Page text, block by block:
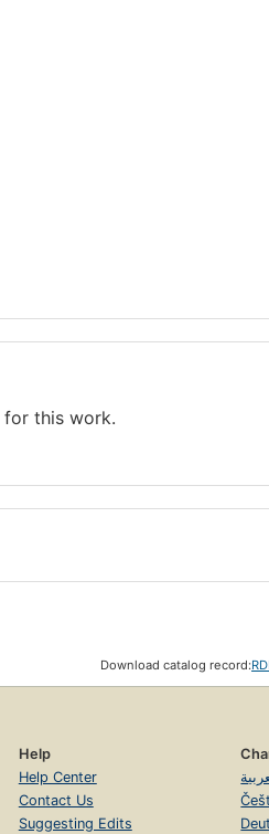
for this work.
Download catalog record:
Help
Help Center
Contact Us
Suggesting Edits